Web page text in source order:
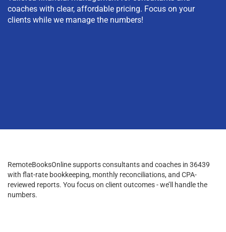
coaches with clear, affordable pricing. Focus on your
clients while we manage the numbers!
RemoteBooksOnline supports consultants and coaches in 36439
with flat-rate bookkeeping, monthly reconciliations, and CPA-
reviewed reports. You focus on client outcomes - we’ll handle the
numbers.